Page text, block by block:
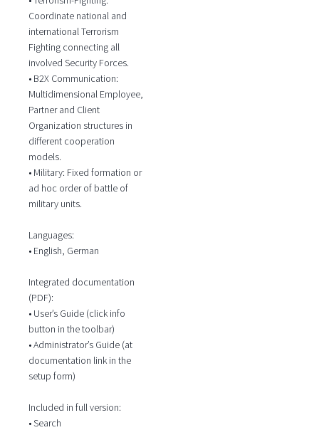
Coordinate national and
international Terrorism
Fighting connecting all
involved Security Forces.
• B2X Communication:
Multidimensional Employee,
Partner and Client
Organization structures in
different cooperation
models.
• Military: Fixed formation or
ad hoc order of battle of
military units.
Languages:
• English, German
Integrated documentation
(PDF):
• User’s Guide (click info
button in the toolbar)
• Administrator’s Guide (at
documentation link in the
setup form)
Included in full version:
• Search